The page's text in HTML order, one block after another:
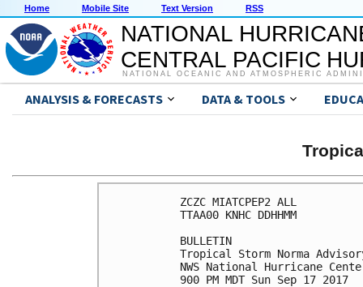
Home Mobile Site Text Version RSS
NATIONAL
CENTRAL PACIFIC
NATIONAL OCEANIC AND ATMOSPHERIC
ANALYSIS & FORECASTS DATA & TOOLS
ZCZC MIATCPEP2 ALL
TTAA00 KNHC DDHHMM
BULLETIN
Tropical Storm Norma
NWS National Hurricane
900 PM MDT Sun Sep 17 2017